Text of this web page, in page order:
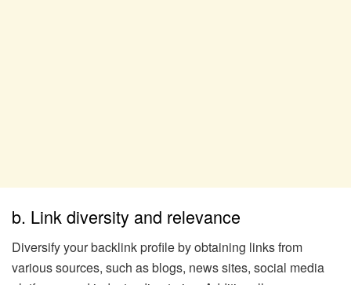
b. Link diversity and relevance
Diversify your backlink profile by obtaining links from
various sources, such as blogs, news sites, social media